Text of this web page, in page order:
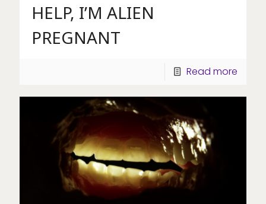
HELP, I’M ALIEN
PREGNANT
Read more